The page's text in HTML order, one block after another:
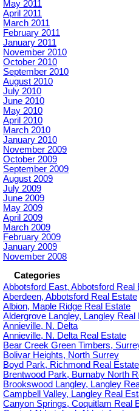
May 2011
April 2011
March 2011
February 2011
January 2011
November 2010
October 2010
September 2010
August 2010
July 2010
June 2010
May 2010
April 2010
March 2010
January 2010
November 2009
October 2009
September 2009
August 2009
July 2009
June 2009
May 2009
April 2009
March 2009
February 2009
January 2009
November 2008
Categories
Abbotsford East, Abbotsford Real
Aberdeen, Abbotsford Real Estate
Albion, Maple Ridge Real Estate
Aldergrove Langley, Langley Real
Annieville, N. Delta
Annieville, N. Delta Real Estate
Bear Creek Green Timbers,
Bolivar Heights, North Surrey
Boyd Park, Richmond Real Estate
Brentwood Park, Burnaby North
Brookswood Langley, Langley
Campbell Valley, Langley Real
Canyon Springs, Coquitlam Real